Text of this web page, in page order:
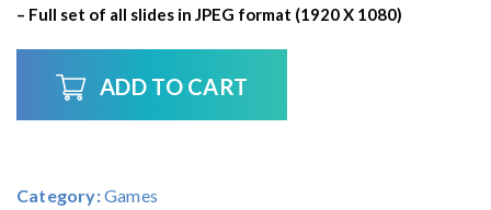
– Full set of all slides in JPEG format (1920 X 1080)
ADD TO CART
Category:Games